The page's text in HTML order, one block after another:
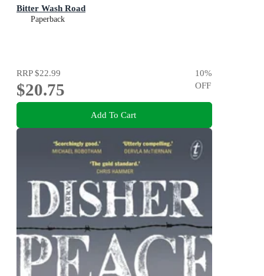
Bitter Wash Road
Paperback
RRP$22.99
$20.75
10%
OFF
Add To Cart